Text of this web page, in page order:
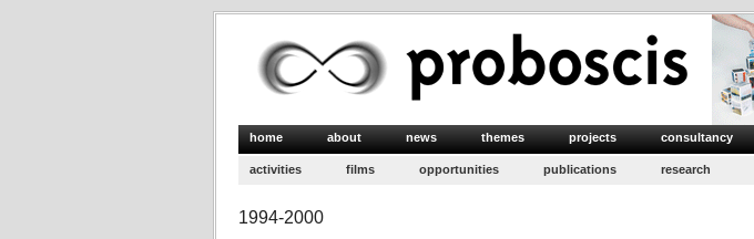
home about news themes projects consultancy
activities films opportunities publications research
1994-2000